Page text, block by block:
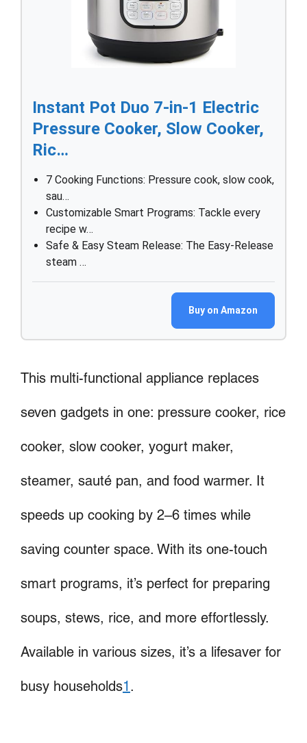
Instant Pot Duo 7-in-1 Electric
Pressure Cooker, Slow Cooker,
Ric…
7 Cooking Functions: Pressure cook, slow cook,
sau…
Customizable Smart Programs: Tackle every
recipe w…
Safe & Easy Steam Release: The Easy-Release
steam …
Buy on Amazon
This multi-functional appliance replaces
seven gadgets in one: pressure cooker, rice
cooker, slow cooker, yogurt maker,
steamer, sauté pan, and food warmer. It
speeds up cooking by 2–6 times while
saving counter space. With its one-touch
smart programs, it’s perfect for preparing
soups, stews, rice, and more effortlessly.
Available in various sizes, it’s a lifesaver for
busy households1.